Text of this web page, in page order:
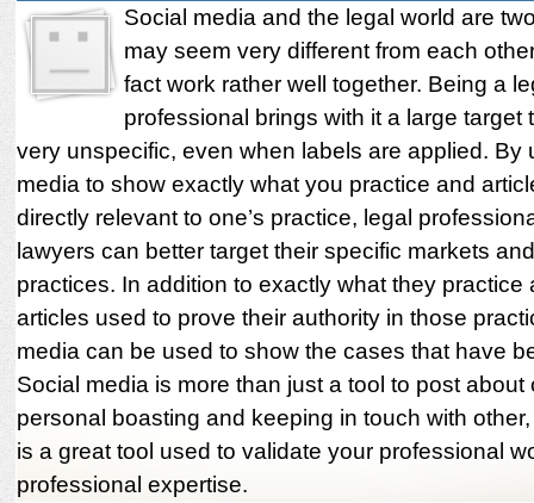
Social media and the legal world are
may seem very different from each
fact work rather well together. Being a
professional brings with it a large target
very unspecific, even when labels are applied. By
media to show exactly what you practice and
directly relevant to one’s practice, legal
lawyers can better target their specific markets
practices. In addition to exactly what they practice
articles used to prove their authority in those
media can be used to show the cases that have
Social media is more than just a tool to post about
personal boasting and keeping in touch with
is a great tool used to validate your professional
professional expertise.